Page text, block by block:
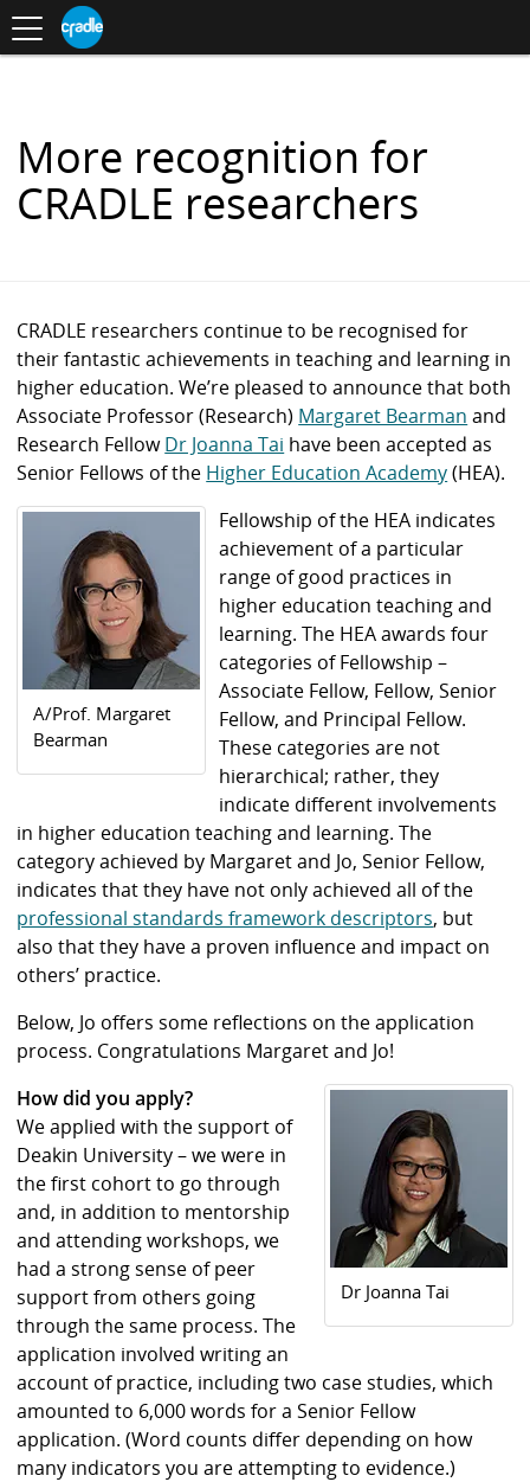
S
K
C
N
T
Toggle
navigation
in
More recognition for
CRADLE researchers
CRADLE researchers continue to be recognised for
their fantastic achievements in teaching and learning in
higher education. We’re pleased to announce that both
Associate Professor (Research) Margaret Bearman and
Research FellowDr Joanna Tai have been accepted as
Senior Fellows of the Higher Education Academy(HEA).
A/Prof. Margaret
Bearman
Fellowship of the HEA indicates
achievement of a particular
range of good practices in
higher education teaching and
learning. The HEA awards four
categories of Fellowship –
Associate Fellow, Fellow, Senior
Fellow, and Principal Fellow.
These categories are not
hierarchical; rather, they
indicate different involvements
in higher education teaching and learning. The
category achieved by Margaret and Jo, Senior Fellow,
indicates that they have not only achieved all of the
professional standards framework descriptors, but
also that they have a proven influence and impact on
others’ practice.
Below, Jo offers some reflections on the application
process. Congratulations Margaret and Jo!
Dr Joanna Tai
How did you apply?
We applied with the support of
Deakin University – we were in
the first cohort to go through
and, in addition to mentorship
and attending workshops, we
had a strong sense of peer
support from others going
through the same process. The
application involved writing an
account of practice, including two case studies, which
amounted to 6,000 words for a Senior Fellow
application. (Word counts differ depending on how
many indicators you are attempting to evidence.)